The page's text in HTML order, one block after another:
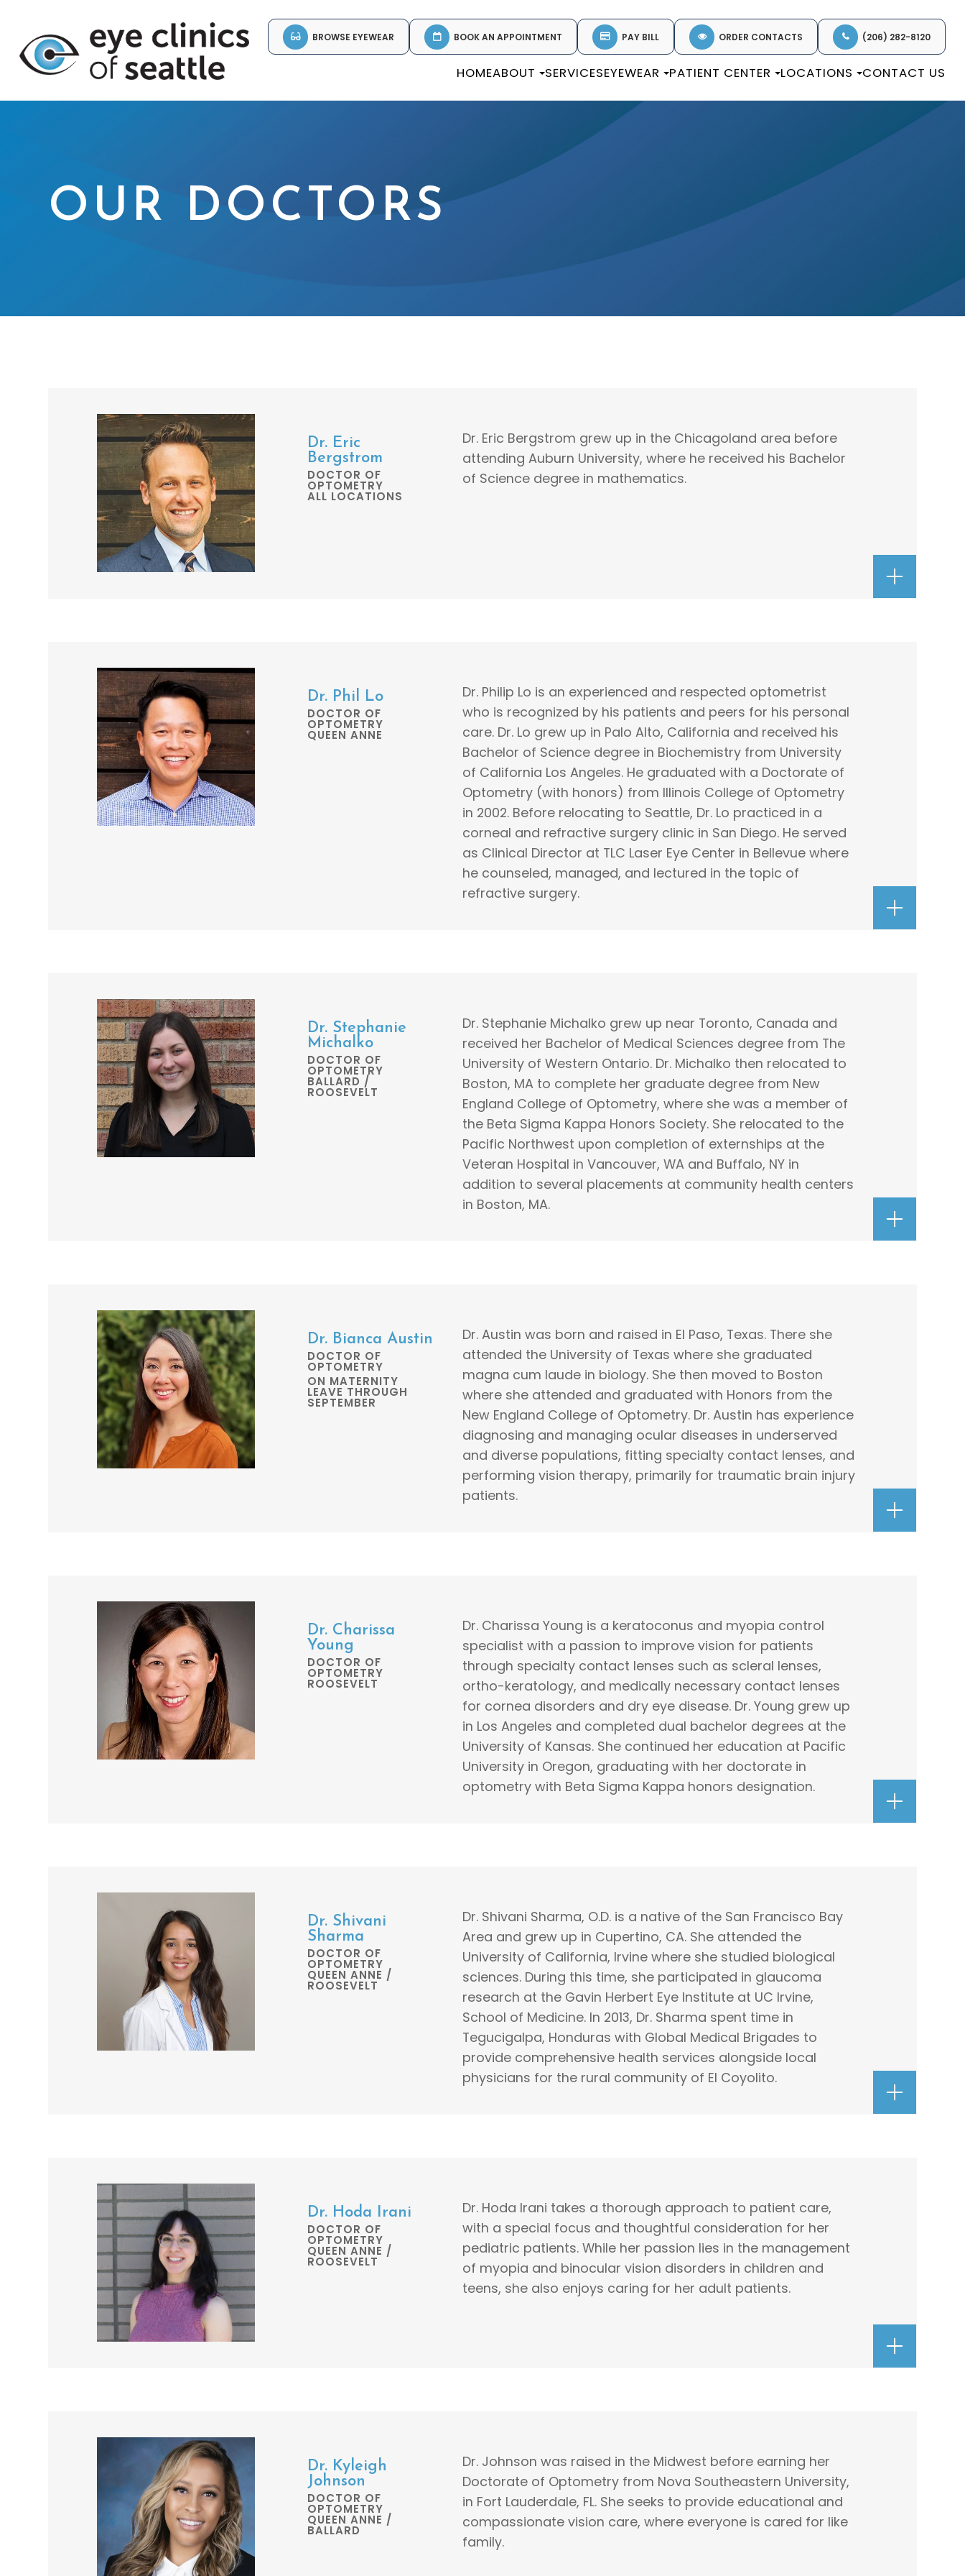
BROWSE EYEWEAR BOOK AN APPOINTMENT PAY BILL ORDER CONTACTS (206) 282-8120
HOMEABOUT SERVICESEYEWEAR PATIENT CENTER LOCATIONS CONTACT US
OUR DOCTORS
Dr. Eric
Bergstrom
DOCTOR OF
OPTOMETRY
ALL LOCATIONS
Dr. Eric Bergstrom grew up in the Chicagoland area before
attending Auburn University, where he received his Bachelor
of Science degree in mathematics.
Dr. Phil Lo
DOCTOR OF
OPTOMETRY
QUEEN ANNE
Dr. Philip Lo is an experienced and respected optometrist
who is recognized by his patients and peers for his personal
care. Dr. Lo grew up in Palo Alto, California and received his
Bachelor of Science degree in Biochemistry from University
of California Los Angeles. He graduated with a Doctorate of
Optometry (with honors) from Illinois College of Optometry
in 2002. Before relocating to Seattle, Dr. Lo practiced in a
corneal and refractive surgery clinic in San Diego. He served
as Clinical Director at TLC Laser Eye Center in Bellevue where
he counseled, managed, and lectured in the topic of
refractive surgery.
Dr. Stephanie
Michalko
DOCTOR OF
OPTOMETRY
BALLARD /
ROOSEVELT
Dr. Stephanie Michalko grew up near Toronto, Canada and
received her Bachelor of Medical Sciences degree from The
University of Western Ontario. Dr. Michalko then relocated to
Boston, MA to complete her graduate degree from New
England College of Optometry, where she was a member of
the Beta Sigma Kappa Honors Society. She relocated to the
Pacific Northwest upon completion of externships at the
Veteran Hospital in Vancouver, WA and Buffalo, NY in
addition to several placements at community health centers
in Boston, MA.
Dr. Bianca Austin
DOCTOR OF
OPTOMETRY
ON MATERNITY
LEAVE THROUGH
SEPTEMBER
Dr. Austin was born and raised in El Paso, Texas. There she
attended the University of Texas where she graduated
magna cum laude in biology. She then moved to Boston
where she attended and graduated with Honors from the
New England College of Optometry. Dr. Austin has experience
diagnosing and managing ocular diseases in underserved
and diverse populations, fitting specialty contact lenses, and
performing vision therapy, primarily for traumatic brain injury
patients.
Dr. Charissa
Young
DOCTOR OF
OPTOMETRY
ROOSEVELT
Dr. Charissa Young is a keratoconus and myopia control
specialist with a passion to improve vision for patients
through specialty contact lenses such as scleral lenses,
ortho-keratology, and medically necessary contact lenses
for cornea disorders and dry eye disease. Dr. Young grew up
in Los Angeles and completed dual bachelor degrees at the
University of Kansas. She continued her education at Pacific
University in Oregon, graduating with her doctorate in
optometry with Beta Sigma Kappa honors designation.
Dr. Shivani
Sharma
DOCTOR OF
OPTOMETRY
QUEEN ANNE /
ROOSEVELT
Dr. Shivani Sharma, O.D. is a native of the San Francisco Bay
Area and grew up in Cupertino, CA. She attended the
University of California, Irvine where she studied biological
sciences. During this time, she participated in glaucoma
research at the Gavin Herbert Eye Institute at UC Irvine,
School of Medicine. In 2013, Dr. Sharma spent time in
Tegucigalpa, Honduras with Global Medical Brigades to
provide comprehensive health services alongside local
physicians for the rural community of El Coyolito.
Dr. Hoda Irani
DOCTOR OF
OPTOMETRY
QUEEN ANNE /
ROOSEVELT
Dr. Hoda Irani takes a thorough approach to patient care,
with a special focus and thoughtful consideration for her
pediatric patients. While her passion lies in the management
of myopia and binocular vision disorders in children and
teens, she also enjoys caring for her adult patients.
Dr. Kyleigh
Johnson
DOCTOR OF
OPTOMETRY
QUEEN ANNE /
BALLARD
Dr. Johnson was raised in the Midwest before earning her
Doctorate of Optometry from Nova Southeastern University,
in Fort Lauderdale, FL. She seeks to provide educational and
compassionate vision care, where everyone is cared for like
family.